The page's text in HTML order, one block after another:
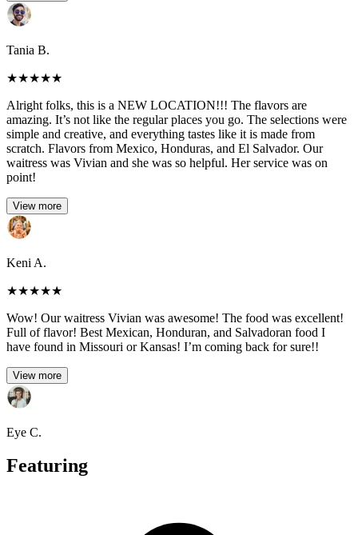
Tania B.
★★★★★
Alright folks, this is a NEW LOCATION!!! The flavors are
amazing. It’s not like the regular places you go. The selections were
simple and creative, and everything tastes like it is made from
scratch. Flavors from Mexico, Honduras, and El Salvador. Our
waitress was Vivian and she was so helpful. Her service was on
point!
View more
Keni A.
★★★★★
Wow! Our waitress Vivian was awesome! The food was excellent!
Full of flavor! Best Mexican, Honduran, and Salvadoran food I
have found in Missouri or Kansas! I’m coming back for sure!!
View more
Eye C.
Featuring